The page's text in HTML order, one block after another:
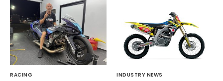
RACING INDUSTRY NEWS